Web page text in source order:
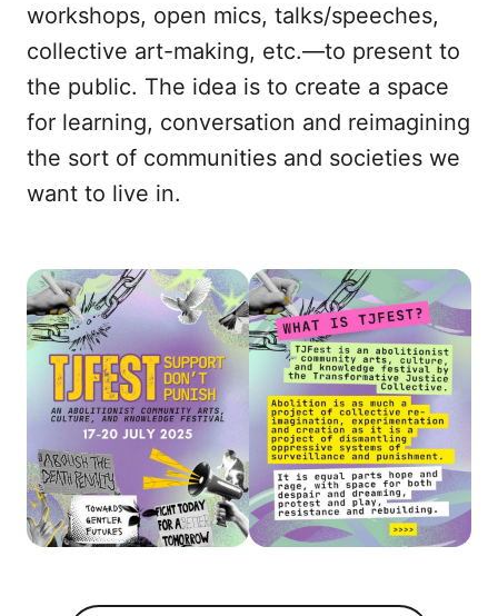
workshops, open mics, talks/speeches,
collective art-making, etc.—to present to
the public. The idea is to create a space
for learning, conversation and reimagining
the sort of communities and societies we
want to live in.